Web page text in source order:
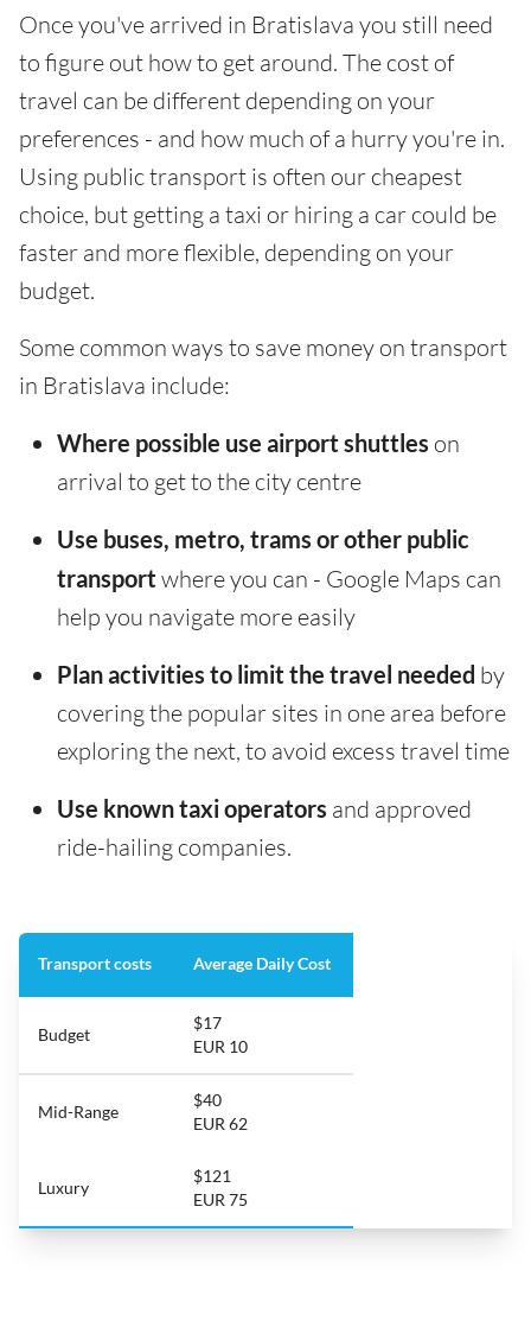
Once you've arrived in Bratislava you still need
to figure out how to get around. The cost of
travel can be different depending on your
preferences - and how much of a hurry you're in.
Using public transport is often our cheapest
choice, but getting a taxi or hiring a car could be
faster and more flexible, depending on your
budget.
Some common ways to save money on transport
in Bratislava include:
Where possible use airport shuttles on
arrival to get to the city centre
Use buses, metro, trams or other public
transport where you can - Google Maps can
help you navigate more easily
Plan activities to limit the travel needed by
covering the popular sites in one area before
exploring the next, to avoid excess travel time
Use known taxi operators and approved
ride-hailing companies.
Transport costs Average Daily Cost
Budget
$17
EUR 10
Mid-Range
$40
EUR 62
Luxury
$121
EUR 75